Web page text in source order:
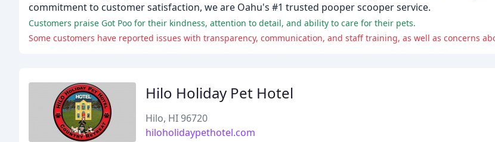
commitment to customer satisfaction, we are Oahu's #1 trusted pooper scooper service.
Customers praise Got Poo for their kindness, attention to detail, and ability to care for their pets.
Some customers have reported issues with transparency, communication, and staff training, as well as concerns
Hilo Holiday Pet Hotel
Hilo, HI 96720
hiloholidaypethotel.com